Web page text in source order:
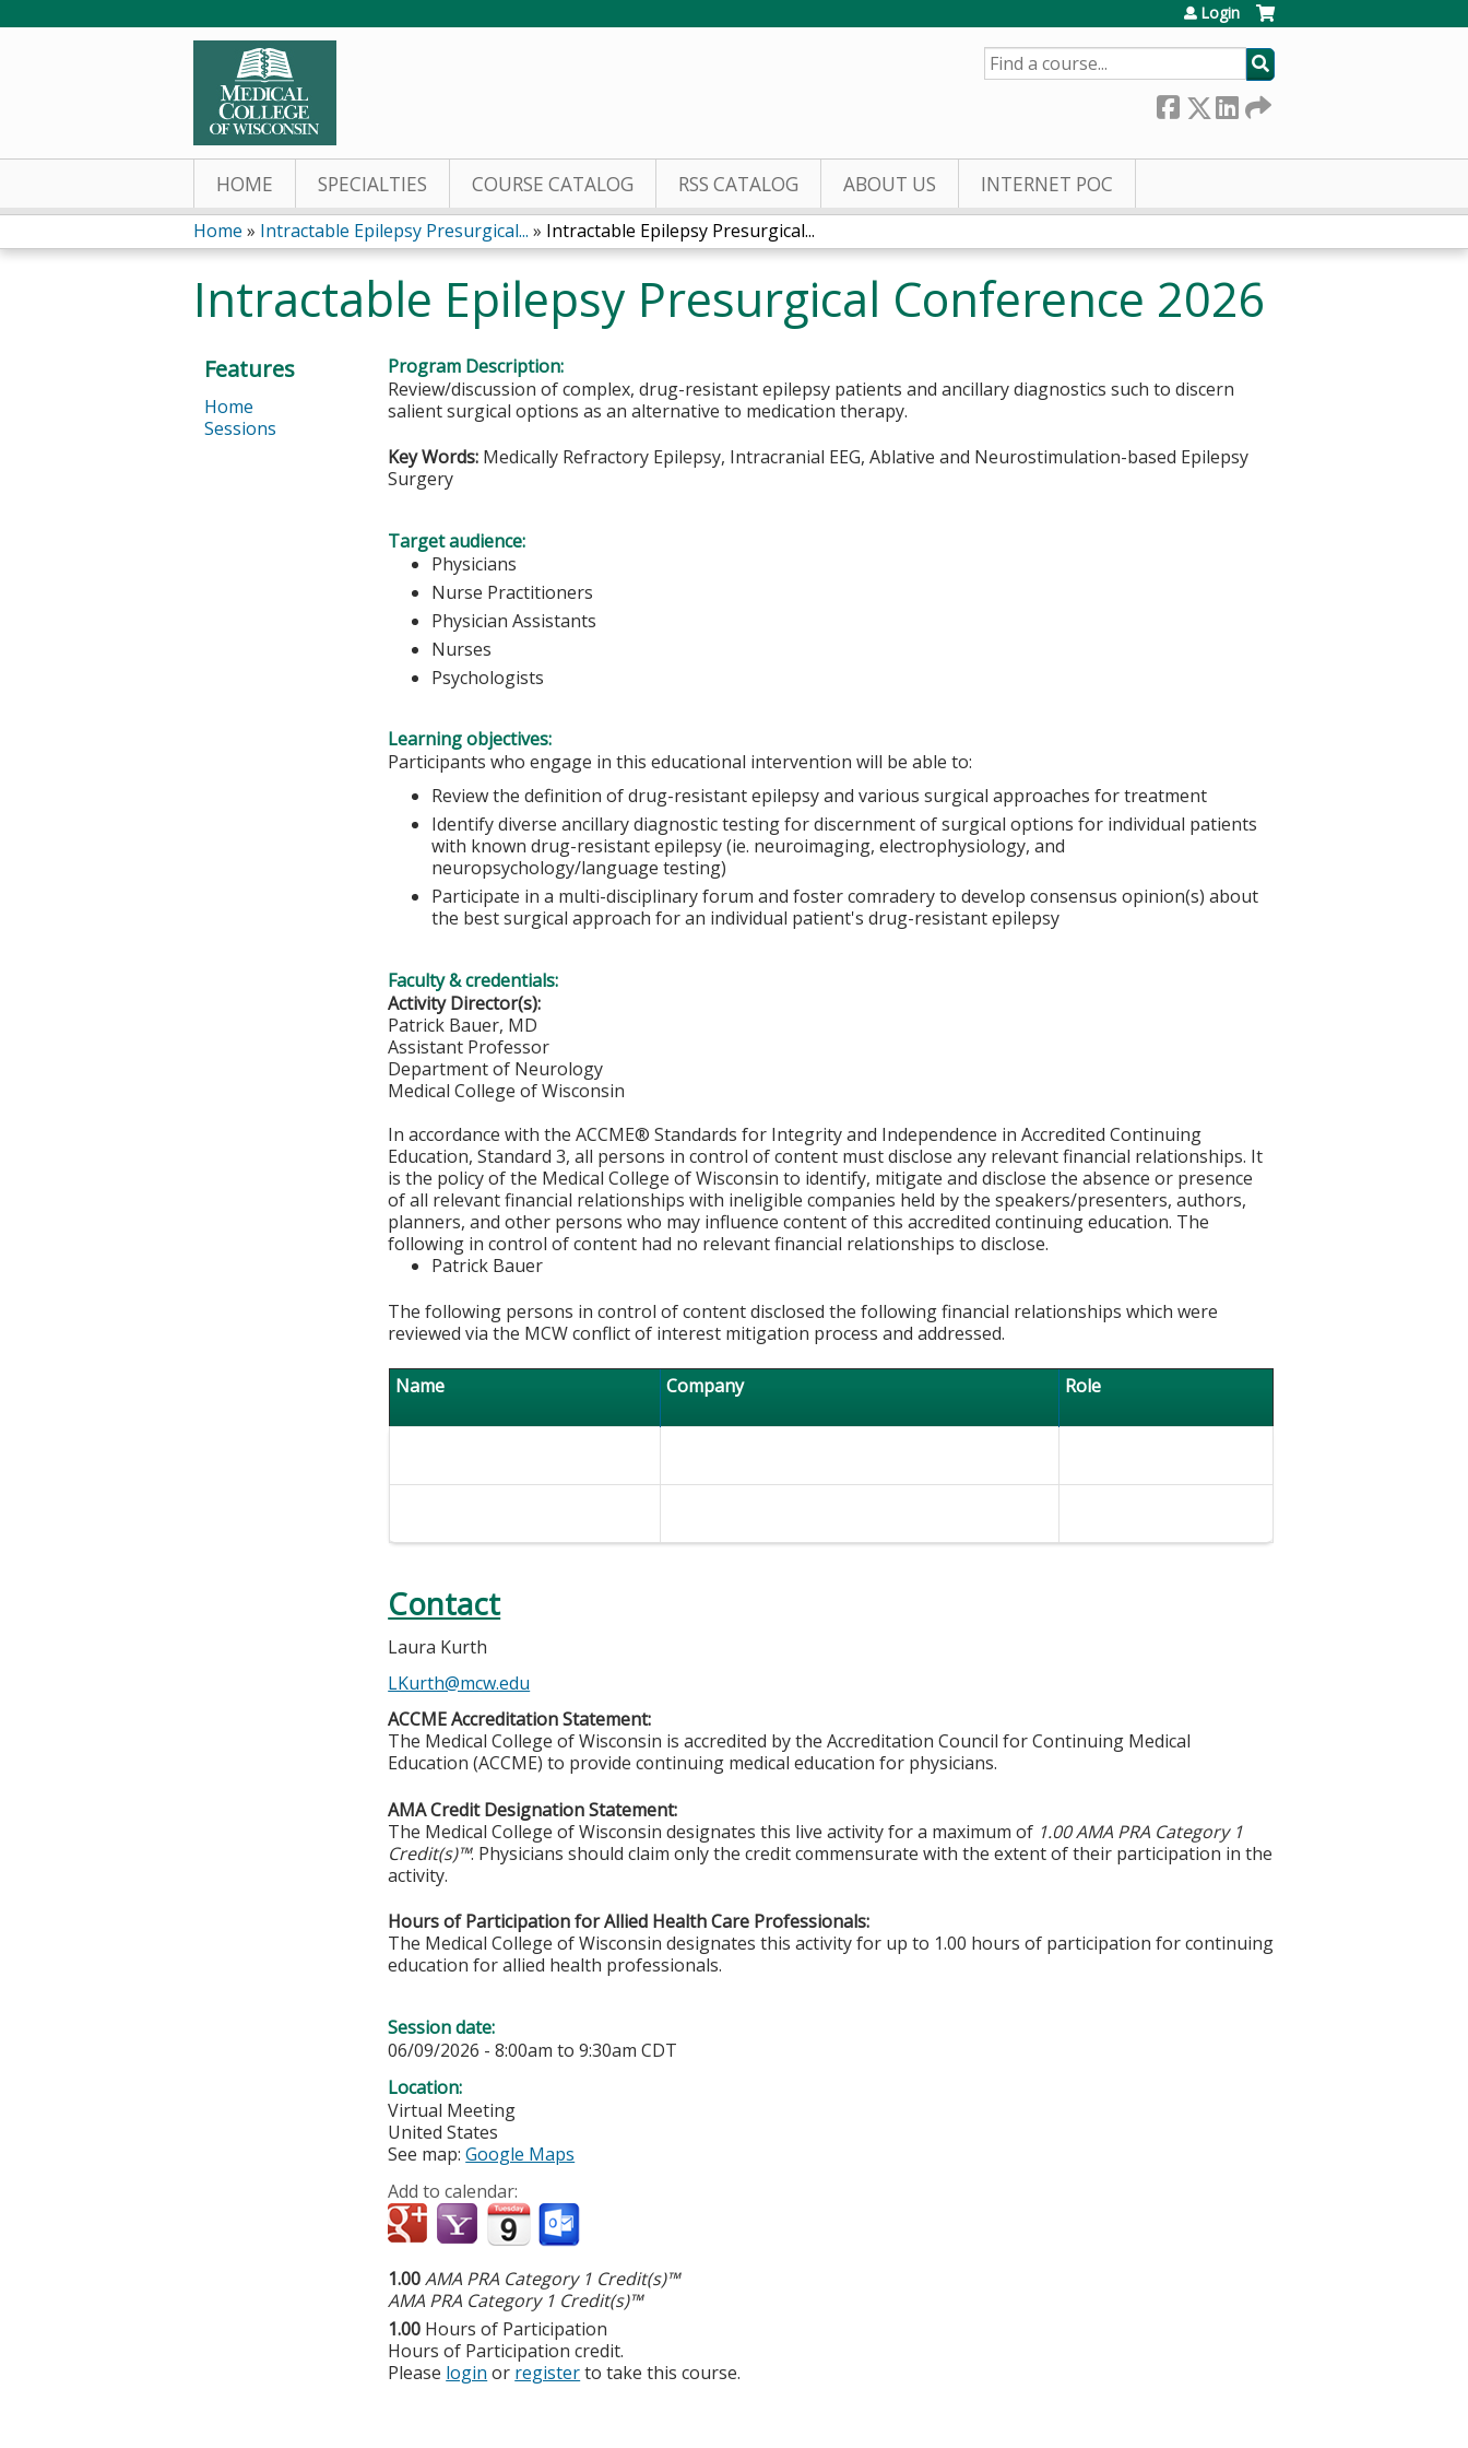
Login
SEARCH
HOME SPECIALTIES COURSE CATALOG RSS CATALOG ABOUT US INTERNET POC
You
are
here
Home » Intractable Epilepsy Presurgical... » Intractable Epilepsy Presurgical...
Intractable Epilepsy Presurgical Conference 2026
Program Description:
Review/discussion of complex, drug-resistant epilepsy patients and ancillary diagnostics such to discern
salient surgical options as an alternative to medication therapy.
Key Words: Medically Refractory Epilepsy, Intracranial EEG, Ablative and Neurostimulation-based Epilepsy
Surgery
Target audience:
Physicians
Nurse Practitioners
Physician Assistants
Nurses
Psychologists
Learning objectives:
Participants who engage in this educational intervention will be able to:
Review the definition of drug-resistant epilepsy and various surgical approaches for treatment
Identify diverse ancillary diagnostic testing for discernment of surgical options for individual patients
with known drug-resistant epilepsy (ie. neuroimaging, electrophysiology, and
neuropsychology/language testing)
Participate in a multi-disciplinary forum and foster comradery to develop consensus opinion(s) about
the best surgical approach for an individual patient's drug-resistant epilepsy
Faculty & credentials:
Activity Director(s):
Patrick Bauer, MD
Assistant Professor
Department of Neurology
Medical College of Wisconsin
In accordance with the ACCME® Standards for Integrity and Independence in Accredited Continuing
Education, Standard 3, all persons in control of content must disclose any relevant financial relationships. It
is the policy of the Medical College of Wisconsin to identify, mitigate and disclose the absence or presence
of all relevant financial relationships with ineligible companies held by the speakers/presenters, authors,
planners, and other persons who may influence content of this accredited continuing education. The
following in control of content had no relevant financial relationships to disclose.
Patrick Bauer
The following persons in control of content disclosed the following financial relationships which were
reviewed via the MCW conflict of interest mitigation process and addressed.
Name Company Role
Contact
Laura Kurth
LKurth@mcw.edu
ACCME Accreditation Statement:
The Medical College of Wisconsin is accredited by the Accreditation Council for Continuing Medical
Education (ACCME) to provide continuing medical education for physicians.
AMA Credit Designation Statement:
The Medical College of Wisconsin designates this live activity for a maximum of 1.00 AMA PRA Category 1
Credit(s)™. Physicians should claim only the credit commensurate with the extent of their participation in the
activity.
Hours of Participation for Allied Health Care Professionals:
The Medical College of Wisconsin designates this activity for up to 1.00 hours of participation for continuing
education for allied health professionals.
Session date:
06/09/2026 -8:00am to9:30am CDT
Location:
Virtual Meeting
United States
See map:Google Maps
Add to calendar:
1.00AMA PRA Category 1 Credit(s)™
AMA PRA Category 1 Credit(s)™
1.00 Hours of Participation
Hours of Participation credit.
Please login or registerto take this course.
Features
Home
Sessions